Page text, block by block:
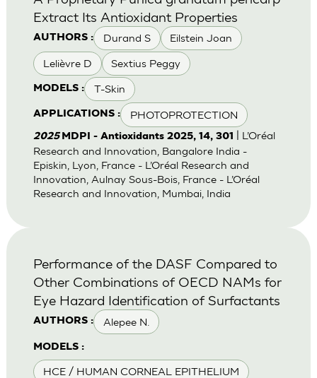
AUTHORS : Durand S Eilstein Joan
Lelièvre D Sextius Peggy
MODELS : T-Skin
APPLICATIONS : PHOTOPROTECTION
Extract Its Antioxidant Properties
2025 MDPI - Antioxidants 2025, 14, 301
| L’Oréal
Research and Innovation, Bangalore India -
Episkin, Lyon, France - L’Oréal Research and
Innovation, Aulnay Sous-Bois, France - L’Oréal
Research and Innovation, Mumbai, India
AUTHORS : Alepee N.
MODELS :
HCE / HUMAN CORNEAL EPITHELIUM
Performance of the DASF Compared to
Other Combinations of OECD NAMs for
Eye Hazard Identification of Surfactants